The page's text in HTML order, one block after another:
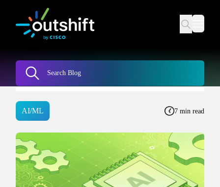
AI/ML 7 min read